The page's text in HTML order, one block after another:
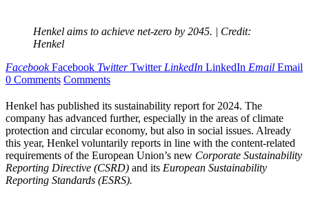
Henkel aims to achieve net-zero by 2045. | Credit:
Henkel
Facebook Facebook Twitter Twitter LinkedIn LinkedIn Email Email
0 Comments Comments
Henkel has published its sustainability report for 2024. The
company has advanced further, especially in the areas of climate
protection and circular economy, but also in social issues. Already
this year, Henkel voluntarily reports in line with the content-related
requirements of the European Union’s new Corporate Sustainability
Reporting Directive (CSRD) and its European Sustainability
Reporting Standards (ESRS).